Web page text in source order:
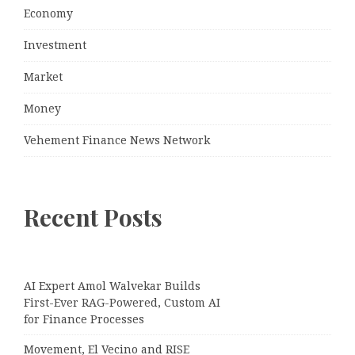
Economy
Investment
Market
Money
Vehement Finance News Network
Recent Posts
AI Expert Amol Walvekar Builds
First-Ever RAG-Powered, Custom AI
for Finance Processes
Movement, El Vecino and RISE